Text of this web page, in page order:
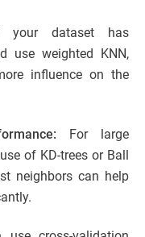
your dataset has
use weighted KNN,
influence on the
For large
of KD-trees or Ball
neighbors can help